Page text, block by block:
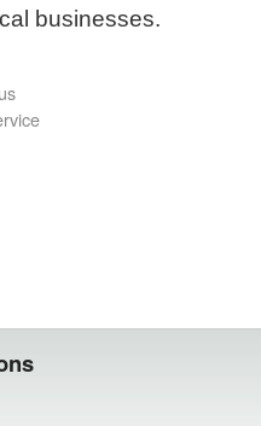
businesses.